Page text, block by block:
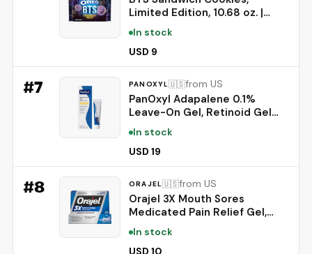
Limited Edition, 10.68 oz. |
Brown Sugar Pancake Flavor
Creme, Purple Wafer Cookies,
13 unique BTS-selected
Designs
In stock
USD 9
#7 PANOXYL🇺🇸from US
PanOxyl Adapalene 0.1%
Leave-On Gel, Retinoid Gel
Acne Treatment, 30-Day
Supply, Acne Prone Skin, Oil,
Fragrance, and Paraben Free,
0.5 oz
In stock
USD 19
#8 ORAJEL🇺🇸from US
Orajel 3X Mouth Sores
Medicated Pain Relief Gel,
Extra Strength, 0.42 Oz |
Immediate Pain Relief, Long-
In stock
USD 10